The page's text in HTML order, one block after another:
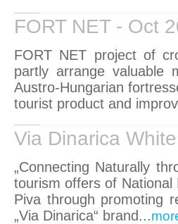
FORT NET - Oct
FORT NET project of
partly arrange valuable
Austro-Hungarian
tourist product and
Via Dinarica
„Connecting Naturally
tourism offers of National
Piva through promoting
„Via Dinarica“ brand...